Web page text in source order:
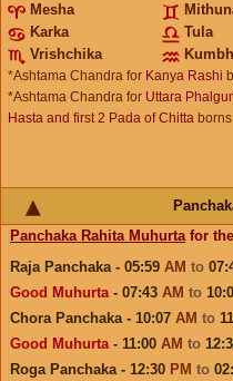
Mesha
Karka
Tula
Vrishchika
*Ashtama Chandra for Kanya Rashi
*Ashtama Chandra for Uttara
Hasta and first 2 Pada of Chitta borns
Panchaka Rahita Muhurtafor
Raja Panchaka - 05:59 AM to
Good Muhurta- 07:43 AM to
Chora Panchaka - 10:07 AM to
Good Muhurta- 11:00 AM to
Roga Panchaka - 12:30 PM to